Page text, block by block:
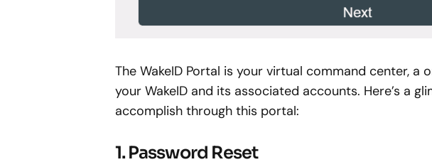
The WakeID Portal is your virtual command center,
your WakeID and its associated accounts. Here’s a
accomplish through this portal:
1. Password Reset